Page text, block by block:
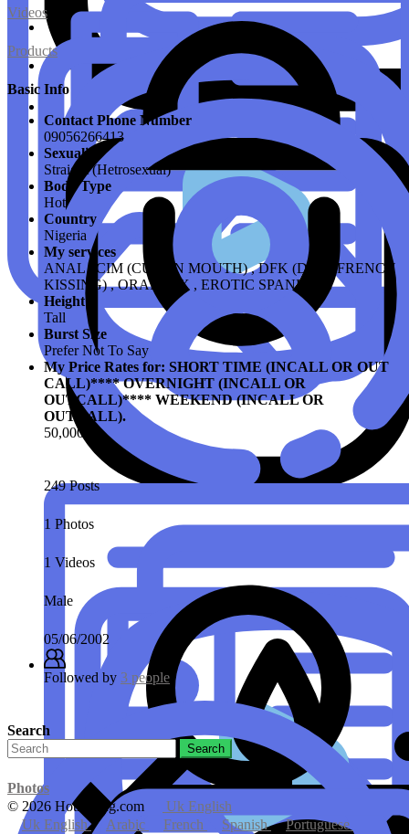
Videos
Products
Basic Info
Contact Phone Number
09056266413
Sexuality
Straight (Hetrosexual)
Body Type
Hot
Country
Nigeria
My services
ANAL , CIM (CUM IN MOUTH) , DFK (DEEP FRENCH
KISSING) , ORAL SEX , EROTIC SPANKING
Height
Tall
Burst Size
Prefer Not To Say
My Price Rates for: SHORT TIME (INCALL OR OUT
CALL)**** OVERNIGHT (INCALL OR
OUTCALL)**** WEEKEND (INCALL OR
OUTCALL).
50,000
249 Posts
1 Photos
1 Videos
Male
05/06/2002
Followed by 3 people
Search
Search
Photos
© 2026 Hotmating.com
Uk English
Uk English
Arabic French Spanish
Portuguese